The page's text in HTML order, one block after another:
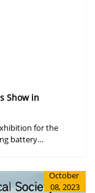
Show in
for the
battery
October
08, 2023